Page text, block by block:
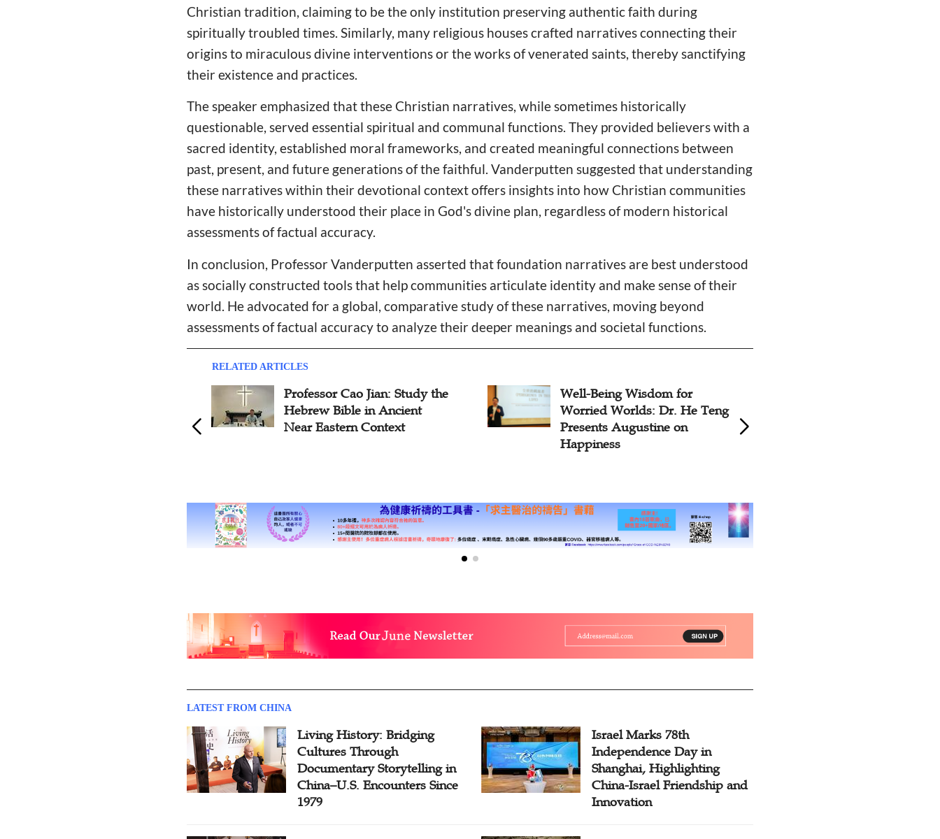
Christian tradition, claiming to be the only institution preserving authentic faith during
spiritually troubled times. Similarly, many religious houses crafted narratives connecting their
origins to miraculous divine interventions or the works of venerated saints, thereby sanctifying
their existence and practices.
The speaker emphasized that these Christian narratives, while sometimes historically
questionable, served essential spiritual and communal functions. They provided believers with a
sacred identity, established moral frameworks, and created meaningful connections between
past, present, and future generations of the faithful. Vanderputten suggested that understanding
these narratives within their devotional context offers insights into how Christian communities
have historically understood their place in God's divine plan, regardless of modern historical
assessments of factual accuracy.
In conclusion, Professor Vanderputten asserted that foundation narratives are best understood
as socially constructed tools that help communities articulate identity and make sense of their
world. He advocated for a global, comparative study of these narratives, moving beyond
assessments of factual accuracy to analyze their deeper meanings and societal functions.
RELATED ARTICLES
Well-Being Wisdom for
Worried Worlds: Dr. He Teng
Presents Augustine on
The Moab Covenant:
Rhetorical Insights into
Deuteronomy’s Enduring
Covenant
LATEST FROM CHINA
Living History: Bridging
Cultures Through
Documentary Storytelling in
China–U.S. Encounters Since
1979
Israel Marks 78th
Independence Day in
Shanghai, Highlighting
China-Israel Friendship and
Innovation